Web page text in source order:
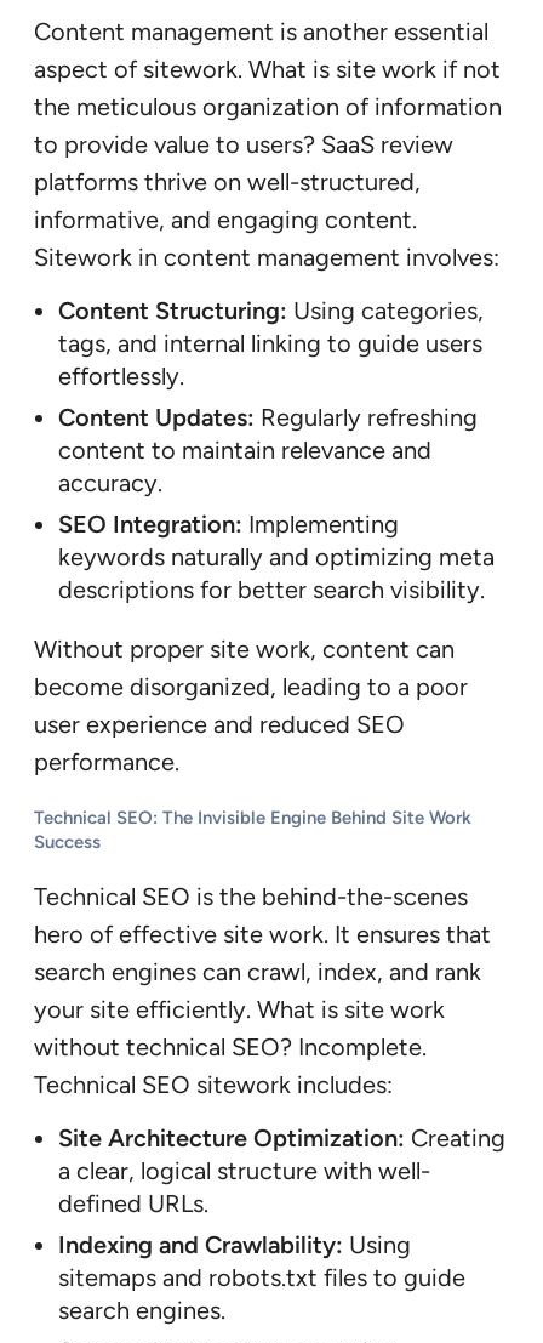
Content management is another essential
aspect of sitework. What is site work if not
the meticulous organization of information
to provide value to users? SaaS review
platforms thrive on well-structured,
informative, and engaging content.
Sitework in content management involves:
Content Structuring: Using categories,
tags, and internal linking to guide users
effortlessly.
Content Updates: Regularly refreshing
content to maintain relevance and
accuracy.
SEO Integration: Implementing
keywords naturally and optimizing meta
descriptions for better search visibility.
Without proper site work, content can
become disorganized, leading to a poor
user experience and reduced SEO
performance.
Technical SEO: The Invisible Engine Behind Site Work
Success
Technical SEO is the behind-the-scenes
hero of effective site work. It ensures that
search engines can crawl, index, and rank
your site efficiently. What is site work
without technical SEO? Incomplete.
Technical SEO sitework includes:
Site Architecture Optimization: Creating
a clear, logical structure with well-
defined URLs.
Indexing and Crawlability: Using
sitemaps and robots.txt files to guide
search engines.